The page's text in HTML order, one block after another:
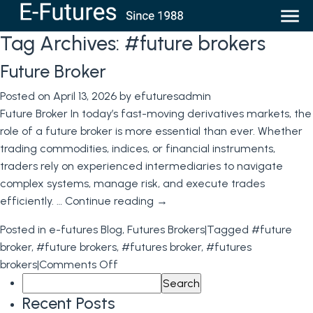
Tag Archives: #future brokers
Future Broker
Posted on April 13, 2026 by efuturesadmin
Future Broker In today’s fast-moving derivatives markets, the
role of a future broker is more essential than ever. Whether
trading commodities, indices, or financial instruments,
traders rely on experienced intermediaries to navigate
complex systems, manage risk, and execute trades
efficiently. … Continue reading →
Posted in e-futures Blog, Futures Brokers|Tagged #future
broker, #future brokers, #futures broker, #futures
brokers|Comments Off
for:
Recent Posts